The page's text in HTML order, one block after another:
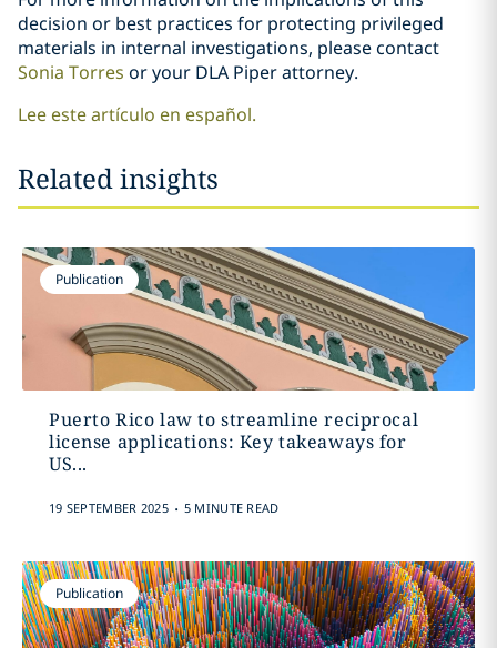
decision or best practices for protecting privileged
materials in internal investigations, please contact
Sonia Torres or your DLA Piper attorney.
Lee este artículo en español.
Related insights
Publication
Puerto Rico law to streamline reciprocal
license applications: Key takeaways for
US...
19 SEPTEMBER 2025 . 5 MINUTE READ
Publication